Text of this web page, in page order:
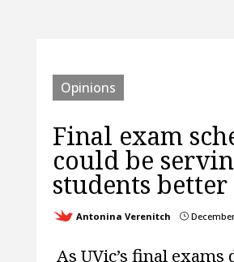
Opinions
Final exam
could be
students better
Antonina Verenitch }
As UVic’s final exams